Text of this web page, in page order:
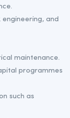
and
maintenance.
programmes
such as